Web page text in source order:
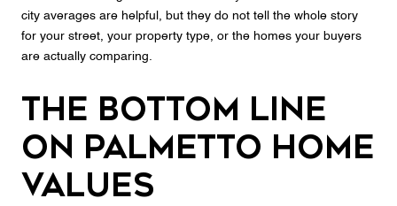
city averages are helpful, but they do not tell the whole story
for your street, your property type, or the homes your buyers
are actually comparing.
The Bottom Line
on Palmetto Home
Values